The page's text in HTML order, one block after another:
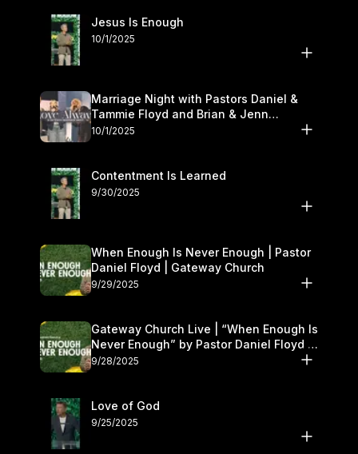
Jesus Is Enough
10/1/2025
Marriage Night with Pastors Daniel &
Tammie Floyd and Brian & Jenn
Johnson | Gateway Church
10/1/2025
Contentment Is Learned
9/30/2025
When Enough Is Never Enough | Pastor
Daniel Floyd | Gateway Church
9/29/2025
Gateway Church Live | “When Enough Is
Never Enough” by Pastor Daniel Floyd |
September 27–28
9/28/2025
Love of God
9/25/2025